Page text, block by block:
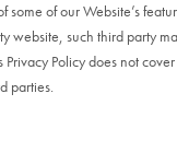
some of our Website’s
website, such third party
Privacy Policy does not
parties.